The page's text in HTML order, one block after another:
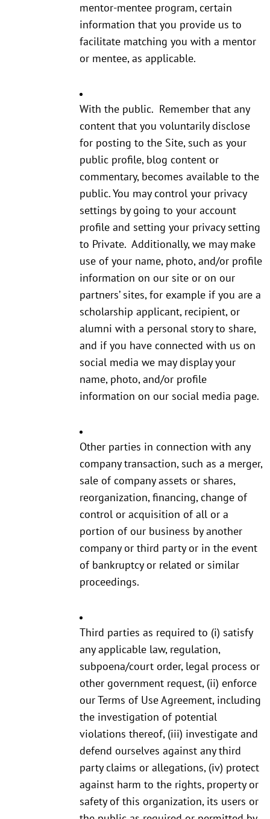
mentor-mentee program, certain
information that you provide us to
facilitate matching you with a mentor
or mentee, as applicable.
With the public. Remember that any
content that you voluntarily disclose
for posting to the Site, such as your
public profile, blog content or
commentary, becomes available to the
public. You may control your privacy
settings by going to your account
profile and setting your privacy setting
to Private. Additionally, we may make
use of your name, photo, and/or profile
information on our site or on our
partners’ sites, for example if you are a
scholarship applicant, recipient, or
alumni with a personal story to share,
and if you have connected with us on
social media we may display your
name, photo, and/or profile
information on our social media page.
Other parties in connection with any
company transaction, such as a merger,
sale of company assets or shares,
reorganization, financing, change of
control or acquisition of all or a
portion of our business by another
company or third party or in the event
of bankruptcy or related or similar
proceedings.
Third parties as required to (i) satisfy
any applicable law, regulation,
subpoena/court order, legal process or
other government request, (ii) enforce
our Terms of Use Agreement, including
the investigation of potential
violations thereof, (iii) investigate and
defend ourselves against any third
party claims or allegations, (iv) protect
against harm to the rights, property or
safety of this organization, its users or